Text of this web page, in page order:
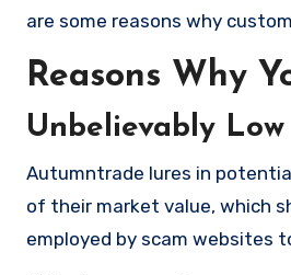
are some reasons why
Reasons Why
Unbelievably
Autumntrade lures in
of their market value, which
employed by scam websites